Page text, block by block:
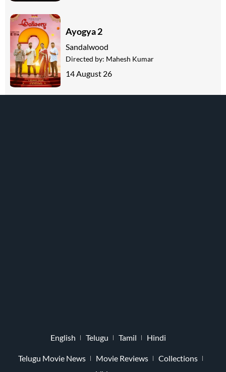
Ayogya 2
Sandalwood
Directed by: Mahesh Kumar
14 August 26
English Telugu Tamil Hindi
Telugu Movie News Movie Reviews
Collections